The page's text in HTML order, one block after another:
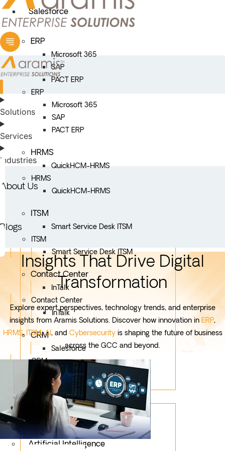
Salesforce
ERP
Microsoft 365
SAP
PACT ERP
ERP
Microsoft 365
SAP
PACT ERP
HRMS
QuickHCM-HRMS
HRMS
QuickHCM-HRMS
ITSM
Smart Service Desk ITSM
ITSM
Smart Service Desk ITSM
Contact Center
InTalk
Contact Center
InTalk
CRM
Salesforce
CRM
Salesforce
Services
Mobile App Development
Custom Development
Artificial Intelligence
Solutions
Services
Industries
About Us
Blogs
Insights That Drive Digital
Transformation
Explore expert perspectives, technology trends, and enterprise
insights from Aramis Solutions. Discover how innovation in ERP,
HRMS,ITSM,AI, and Cybersecurityis shaping the future of business
across the GCC and beyond.